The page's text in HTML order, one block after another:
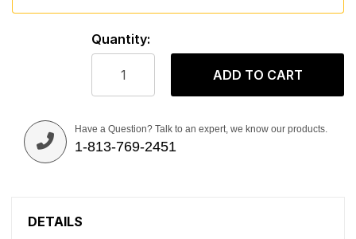
Quantity:
ADD TO CART
Have a Question? Talk to an expert, we know our products.
1-813-769-2451
DETAILS